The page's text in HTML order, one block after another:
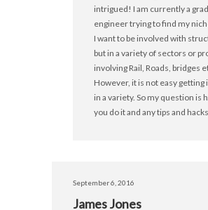
intrigued! I am currently a
engineer trying to find my
I want to be involved with
but in a variety of sectors or
involving Rail, Roads, bridges
However, it is not easy getting
in a variety. So my question is
you do it and any tips and
September 6, 2016
James Jones